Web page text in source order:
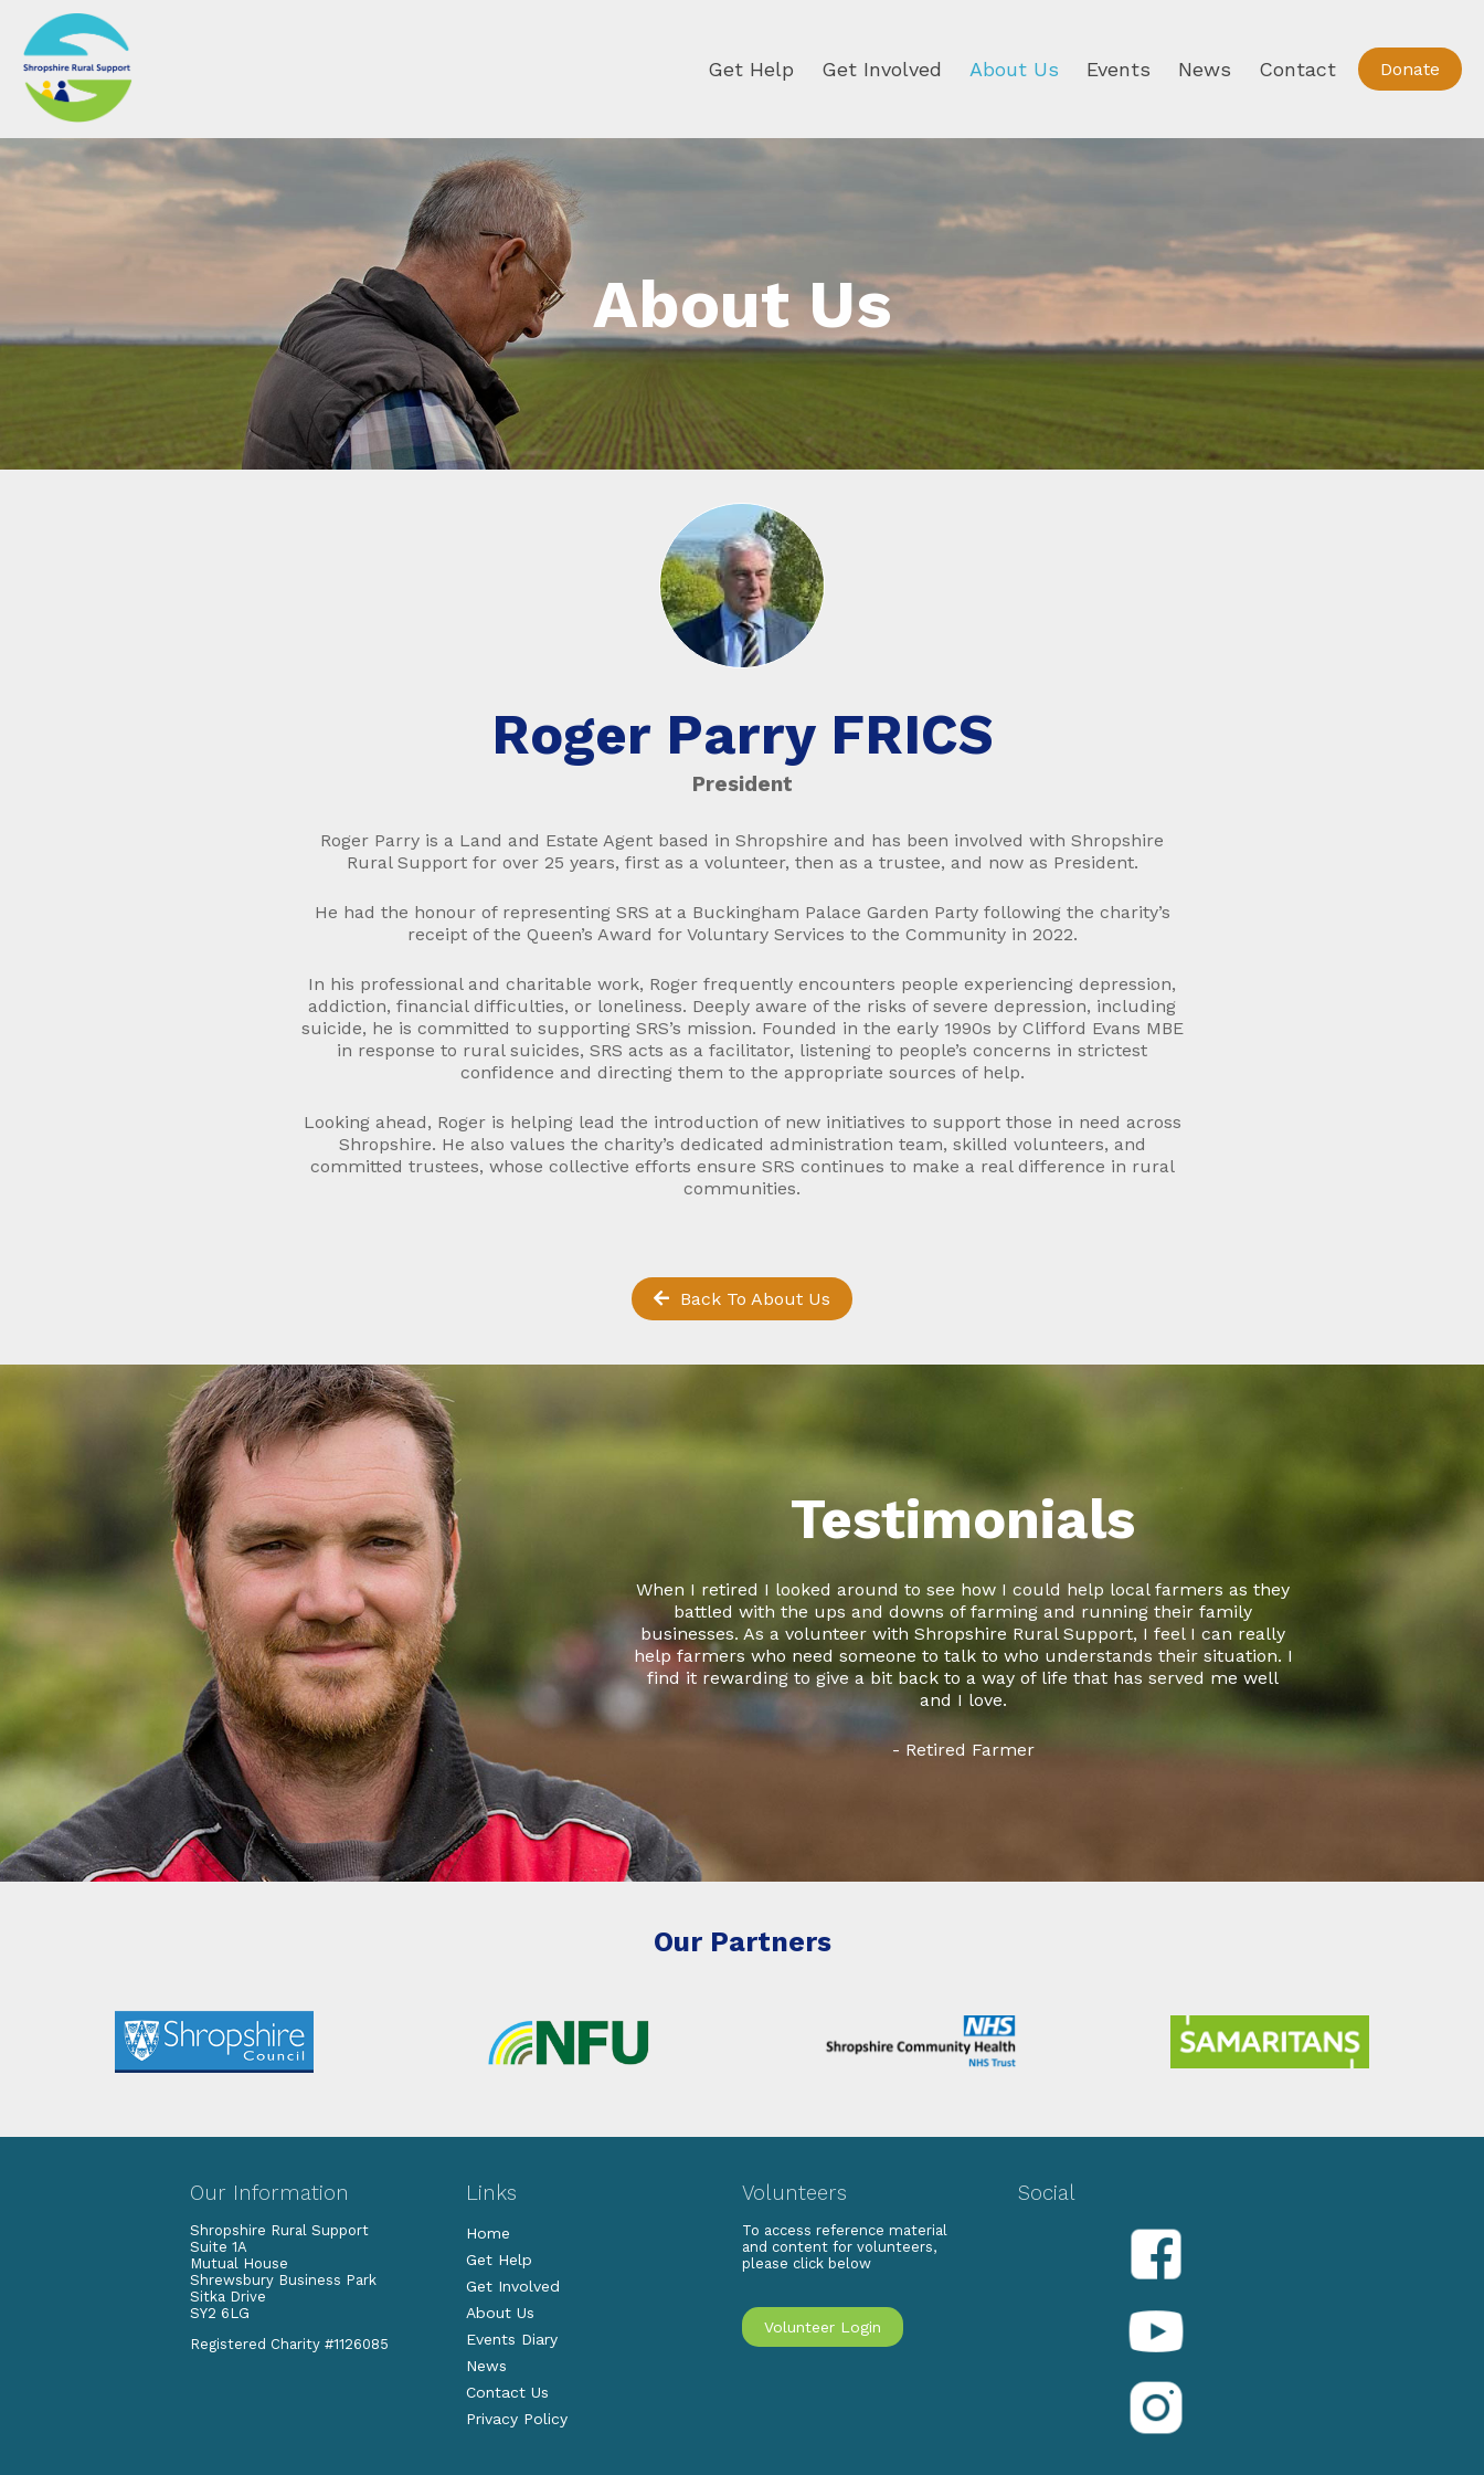
Get Help Get Involved About Us Events News Contact Donate
About Us
Roger Parry FRICS
President
Roger Parry is a Land and Estate Agent based in Shropshire and has been involved with Shropshire
Rural Support for over 25 years, first as a volunteer, then as a trustee, and now as President.
He had the honour of representing SRS at a Buckingham Palace Garden Party following the charity’s
receipt of the Queen’s Award for Voluntary Services to the Community in 2022.
In his professional and charitable work, Roger frequently encounters people experiencing depression,
addiction, financial difficulties, or loneliness. Deeply aware of the risks of severe depression, including
suicide, he is committed to supporting SRS’s mission. Founded in the early 1990s by Clifford Evans MBE
in response to rural suicides, SRS acts as a facilitator, listening to people’s concerns in strictest
confidence and directing them to the appropriate sources of help.
Looking ahead, Roger is helping lead the introduction of new initiatives to support those in need across
Shropshire. He also values the charity’s dedicated administration team, skilled volunteers, and
committed trustees, whose collective efforts ensure SRS continues to make a real difference in rural
communities.
Back To About Us
Testimonials
When I retired I looked around to see how I could help local farmers as they
battled with the ups and downs of farming and running their family
businesses. As a volunteer with Shropshire Rural Support, I feel I can really
help farmers who need someone to talk to who understands their situation. I
find it rewarding to give a bit back to a way of life that has served me well
and I love.
- Retired Farmer
Our Partners
Our Information
Shropshire Rural Support
Suite 1A
Mutual House
Shrewsbury Business Park
Sitka Drive
SY2 6LG
Registered Charity #1126085
Links
Home
Get Help
Get Involved
About Us
Events Diary
News
Contact Us
Privacy Policy
Volunteers
To access reference material
and content for volunteers,
please click below
Volunteer Login
Social